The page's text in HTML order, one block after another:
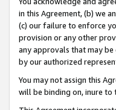
in this Agreement, (b) we
(c) our failure to enforce
provision or any other
any approvals that may
by our authorized
You may not assign this
will be binding on, inure to